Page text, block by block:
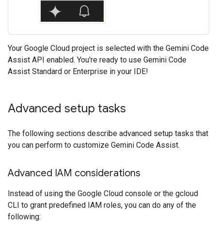
Your Google Cloud project is selected with the Gemini Code
Assist API enabled. You're ready to use Gemini Code
Assist Standard or Enterprise in your IDE!
Advanced setup tasks
The following sections describe advanced setup tasks that
you can perform to customize Gemini Code Assist.
Advanced IAM considerations
Instead of using the Google Cloud console or the gcloud
CLI to grant predefined IAM roles, you can do any of the
following: